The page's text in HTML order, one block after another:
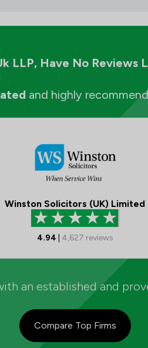
LLP, Have No Reviews
and highly
Winston Solicitors (UK) Limited
4.94 4,627 reviews
an established and
Compare Top Firms